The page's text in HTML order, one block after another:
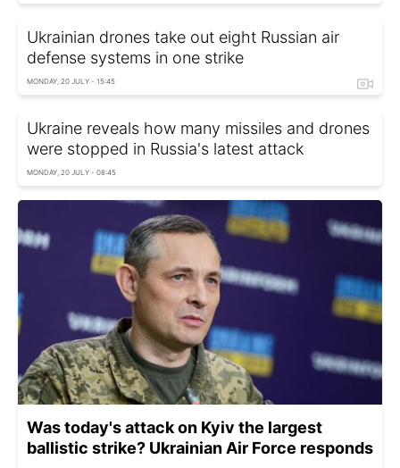
Ukrainian drones take out eight Russian air
defense systems in one strike
MONDAY, 20 JULY - 15:45
Ukraine reveals how many missiles and drones
were stopped in Russia's latest attack
MONDAY, 20 JULY - 08:45
Was today's attack on Kyiv the largest
ballistic strike? Ukrainian Air Force responds